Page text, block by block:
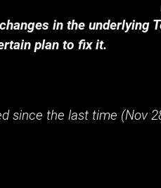
in the underlying
plan to fix it.
since the last time (Nov